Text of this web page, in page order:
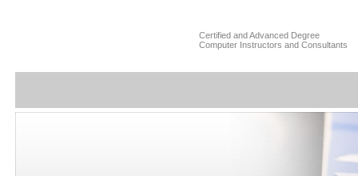
Certified and Advanced Degree
Computer Instructors and Consultants